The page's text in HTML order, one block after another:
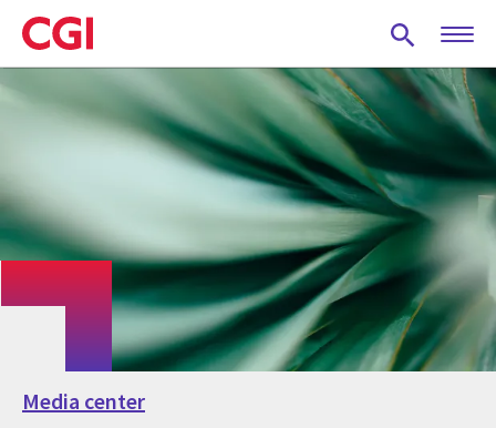
Skip
to
main
Media center